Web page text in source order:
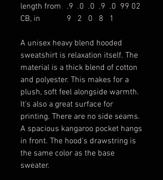
length from
CB, in
.9
9
.0
2
.0
0
.9
8
.0
1
99 02
A unisex heavy blend hooded
sweatshirt is relaxation itself. The
material is a thick blend of cotton
and polyester. This makes for a
plush, soft feel alongside warmth.
It's also a great surface for
printing. There are no side seams.
A spacious kangaroo pocket hangs
in front. The hood's drawstring is
the same color as the base
sweater.